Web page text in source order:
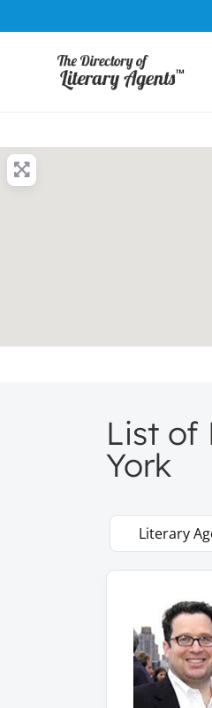
List of
York
Select search